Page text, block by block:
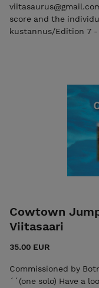
score and the
kustannus/Edition 7 -
Cowtown
Viitasaari
35.00 EUR
Commissioned by
´´(one solo) Have a